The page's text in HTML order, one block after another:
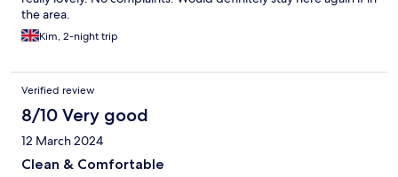
the area.
Kim, 2-night trip
Verified review
8/10 Very good
12 March 2024
Clean & Comfortable